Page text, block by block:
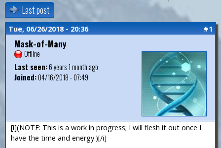
Last post
Tue, 06/26/2018 - 20:36 #1
Mask-of-Many
Offline
Last seen:6 years 1 month ago
Joined:04/16/2018 - 07:49
[i](NOTE: This is a work in progress; I will flesh it out once I
have the time and energy.)[/i]